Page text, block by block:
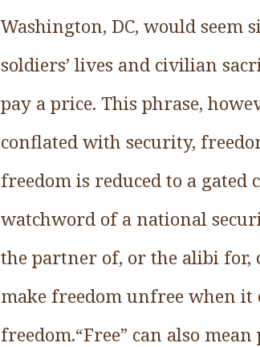
Washington, DC, would seem
soldiers’ lives and civilian
pay a price. This phrase,
conflated with security,
freedom is reduced to a
watchword of a national
the partner of, or the alibi for,
make freedom unfree when it
freedom.“Free” can also